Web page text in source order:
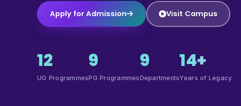
Apply for Admission Visit Campus
12
UG Programmes
9
PG Programmes
9
Departments
14+
Years of Legacy